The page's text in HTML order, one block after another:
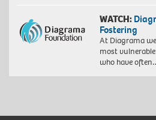
WATCH:
Fostering
At Diagrama
most
who have